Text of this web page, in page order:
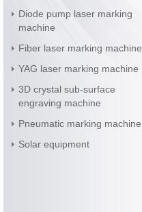
Diode pump laser marking
machine
Fiber laser marking machine
YAG laser marking machine
3D crystal sub-surface
engraving machine
Pneumatic marking machine
Solar equipment